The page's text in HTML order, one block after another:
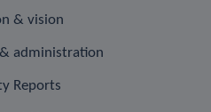
& vision
administration
Reports